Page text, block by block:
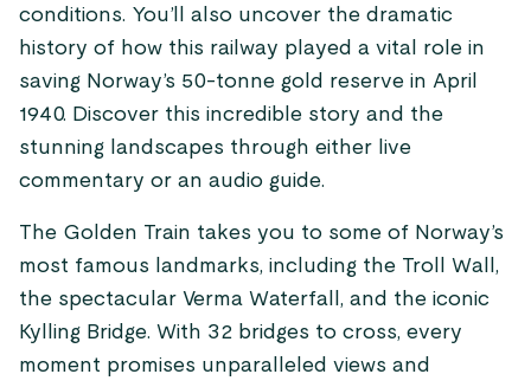
conditions. You’ll also uncover the dramatic
history of how this railway played a vital role in
saving Norway’s 50-tonne gold reserve in April
1940. Discover this incredible story and the
stunning landscapes through either live
commentary or an audio guide.
The Golden Train takes you to some of Norway’s
most famous landmarks, including the Troll Wall,
the spectacular Verma Waterfall, and the iconic
Kylling Bridge. With 32 bridges to cross, every
moment promises unparalleled views and